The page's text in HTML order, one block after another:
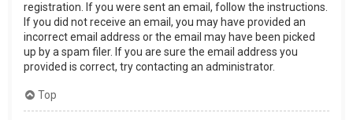
registration. If you were sent an email, follow the instructions.
If you did not receive an email, you may have provided an
incorrect email address or the email may have been picked
up by a spam filer. If you are sure the email address you
provided is correct, try contacting an administrator.
Top